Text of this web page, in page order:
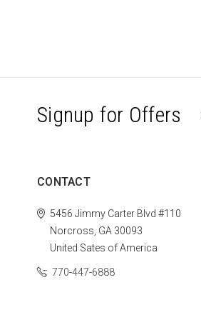
Signup for Offers
CONTACT
5456 Jimmy Carter Blvd #110
Norcross, GA 30093
United Sates of America
770-447-6888